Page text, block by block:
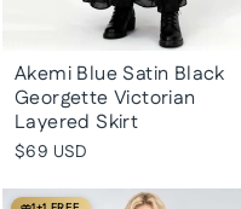
Akemi Blue Satin Black
Georgette Victorian
Layered Skirt
$69 USD